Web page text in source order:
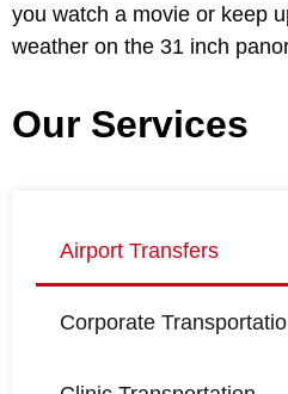
Our Services
Airport Transfers
Corporate
you watch a movie or keep
weather on the 31 inch